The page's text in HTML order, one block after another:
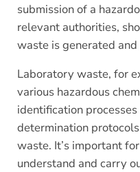
submission of a
relevant authorities,
waste is generated and
Laboratory waste, for
various hazardous
identification
determination
waste. It’s important
understand and carry